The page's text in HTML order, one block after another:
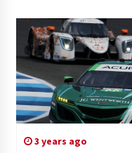
3 years ago